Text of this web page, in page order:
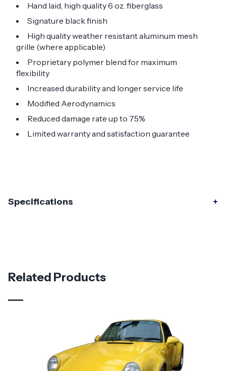
Hand laid, high quality 6 oz. fiberglass
Signature black finish
High quality weather resistant aluminum mesh
grille (where applicable)
Proprietary polymer blend for maximum
flexibility
Increased durability and longer service life
Modified Aerodynamics
Reduced damage rate up to 75%
Limited warranty and satisfaction guarantee
Specifications
Material Fiberglass
Porsche
Related Products